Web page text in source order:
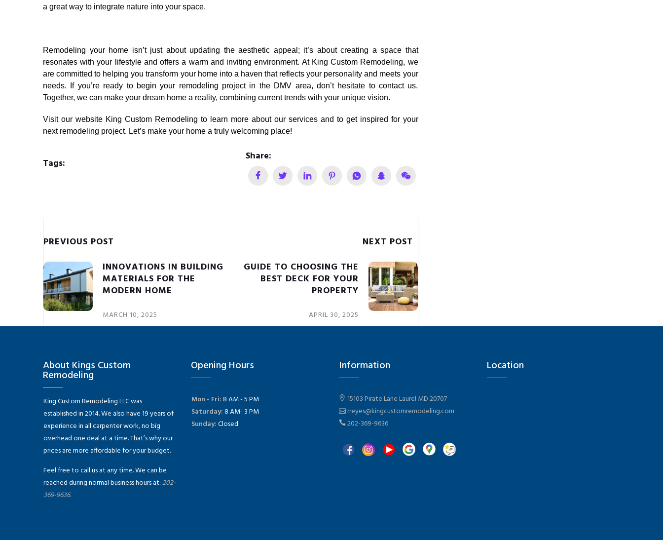
a great way to integrate nature into your space.
Remodeling your home isn’t just about updating the aesthetic appeal; it’s about creating a space that
resonates with your lifestyle and offers a warm and inviting environment. At King Custom Remodeling, we
are committed to helping you transform your home into a haven that reflects your personality and meets your
needs. If you’re ready to begin your remodeling project in the DMV area, don’t hesitate to contact us.
Together, we can make your dream home a reality, combining current trends with your unique vision.
Visit our website King Custom Remodeling to learn more about our services and to get inspired for your
next remodeling project. Let’s make your home a truly welcoming place!
Tags:
Share:
PREVIOUS POST
INNOVATIONS IN BUILDING
MATERIALS FOR THE
MODERN HOME
MARCH 10, 2025
NEXT POST
GUIDE TO CHOOSING THE
BEST DECK FOR YOUR
PROPERTY
APRIL 30, 2025
About Kings Custom
Remodeling
King Custom Remodeling LLC was
established in 2014. We also have 19 years of
experience in all carpenter work, no big
overhead one deal at a time. That’s why our
prices are more affordable for your budget.
Feel free to call us at any time. We can be
reached during normal business hours at:202-
369-9636.
Opening Hours
Mon - Fri:8 AM - 5 PM
Saturday:8 AM- 3 PM
Sunday:Closed
Information
15103 Pirate Lane Laurel MD 20707
rreyes@kingcustomremodeling.com
202-369-9636
Location